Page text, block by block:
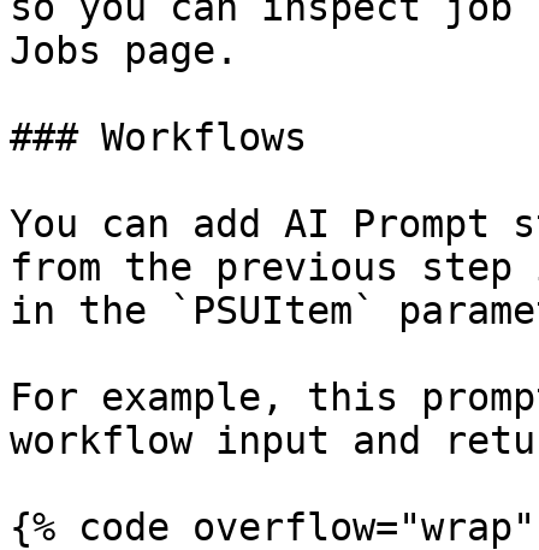
Jobs page.
### Workflows
You can add AI Prompt
from the previous
in the `PSUItem`
For example, this
workflow input and
{% code